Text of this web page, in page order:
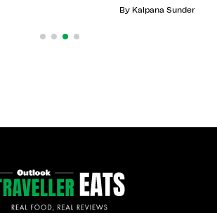
By Kalpana Sunder